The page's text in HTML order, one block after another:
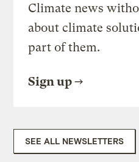
Climate news
about climate
part of them.
Sign up
SEE ALL NEWSLETTERS